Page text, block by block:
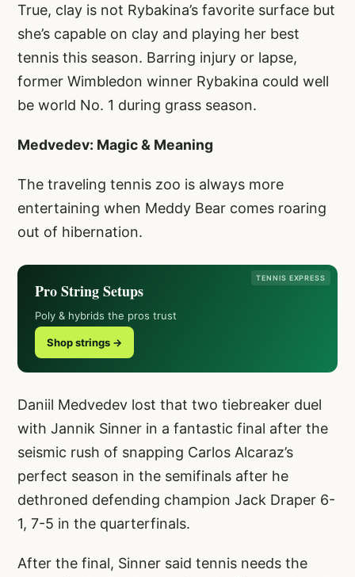
True, clay is not Rybakina’s favorite surface but
she’s capable on clay and playing her best
tennis this season. Barring injury or lapse,
former Wimbledon winner Rybakina could well
be world No. 1 during grass season.
Medvedev: Magic & Meaning
The traveling tennis zoo is always more
entertaining when Meddy Bear comes roaring
out of hibernation.
TENNIS EXPRESS
Pro String Setups
Poly & hybrids the pros trust
Shop strings →
Daniil Medvedev lost that two tiebreaker duel
with Jannik Sinner in a fantastic final after the
seismic rush of snapping Carlos Alcaraz’s
perfect season in the semifinals after he
dethroned defending champion Jack Draper 6-
1, 7-5 in the quarterfinals.
After the final, Sinner said tennis needs the